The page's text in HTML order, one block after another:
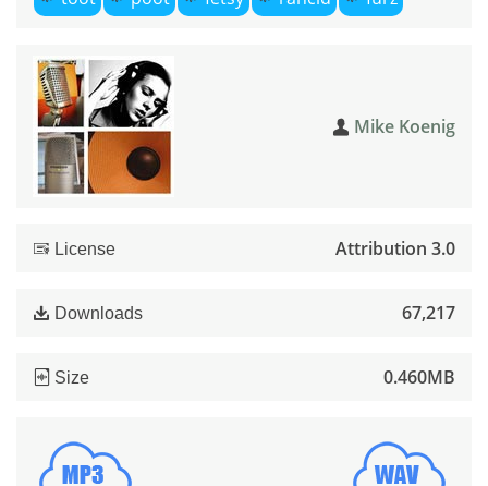
Mike Koenig
License Attribution 3.0
Downloads 67,217
Size 0.460MB